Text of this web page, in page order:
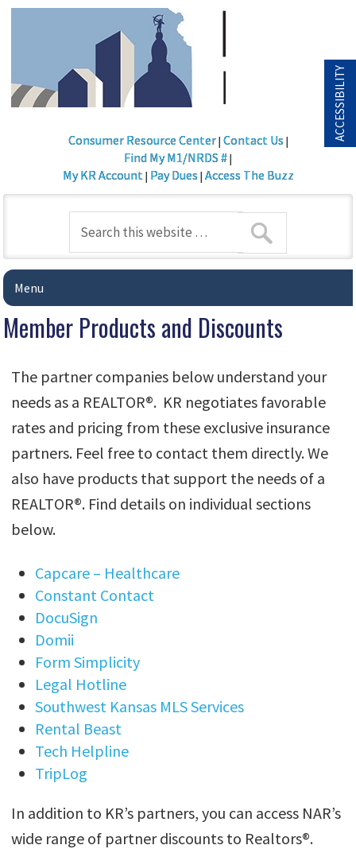
Consumer Resource Center| Contact Us |
Find My M1/NRDS #|
My KR Account| Pay Dues | Access The Buzz
Menu
Member Products and Discounts
The partner companies below understand your
needs as a REALTOR®. KR negotiates favorable
rates and pricing from these exclusive insurance
partners. Feel free to contact them directly. We
also have products that support the needs of a
REALTOR®. Find details on individual sections
below.
Capcare – Healthcare
Constant Contact
DocuSign
Domii
Form Simplicity
Legal Hotline
Southwest Kansas MLS Services
Rental Beast
Tech Helpline
TripLog
In addition to KR’s partners, you can access NAR’s
wide range of partner discounts to Realtors®.
ACCESSIBILITY